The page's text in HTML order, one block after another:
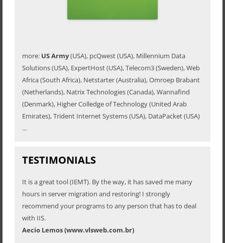
more: US Army(USA), pcQwest (USA), Millennium Data
Solutions (USA), ExpertHost (USA), Telecom3 (Sweden), Web
Africa (South Africa), Netstarter (Australia), Omroep Brabant
(Netherlands), Natrix Technologies (Canada), Wannafind
(Denmark), Higher Colledge of Technology (United Arab
Emirates), Trident Internet Systems (USA), DataPacket (USA)
...
TESTIMONIALS
It is a great tool (IEMT). By the way, it has saved me many
hours in server migration and restoring! I strongly
recommend your programs to any person that has to deal
with IIS.
Aecio Lemos (www.vlsweb.com.br)